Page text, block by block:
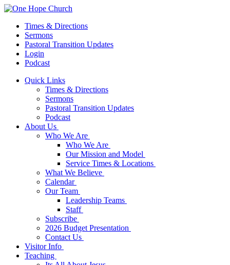
Times & Directions
Sermons
Pastoral Transition Updates
Login
Podcast
Quick Links
Times & Directions
Sermons
Pastoral Transition Updates
Podcast
About Us
Who We Are
Who We Are
Our Mission and Model
Service Times & Locations
What We Believe
Calendar
Our Team
Leadership Teams
Staff
Subscribe
2026 Budget Presentation
Contact Us
Visitor Info
Teaching